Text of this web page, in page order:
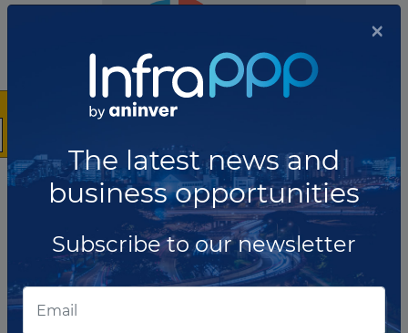
The company has not participated in any projects as Bond
Arranger.
Total projects:
×
The latest news and
business opportunities
Subscribe to our newsletter